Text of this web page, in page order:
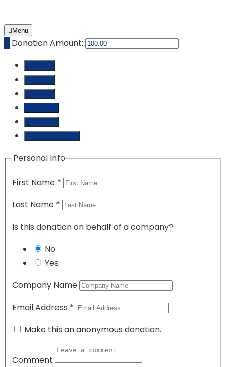
Menu
₵ Donation Amount:
Personal Info
First Name *
Last Name *
Is this donation on behalf of a company?
No
Yes
Company Name
Email Address *
Make this an anonymous donation.
Comment